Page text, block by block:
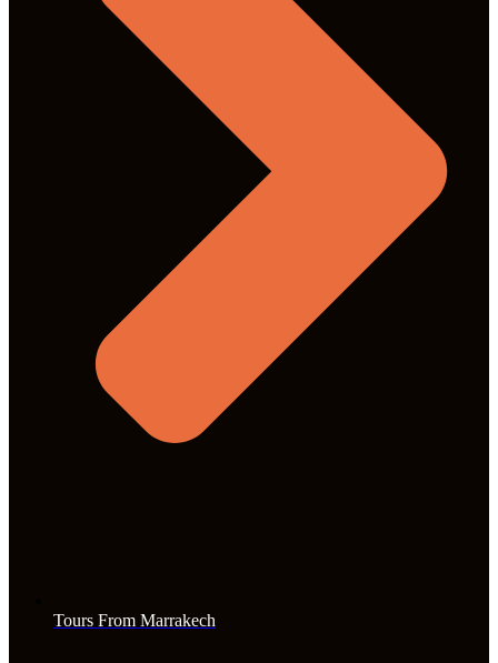
Tours From Marrakech